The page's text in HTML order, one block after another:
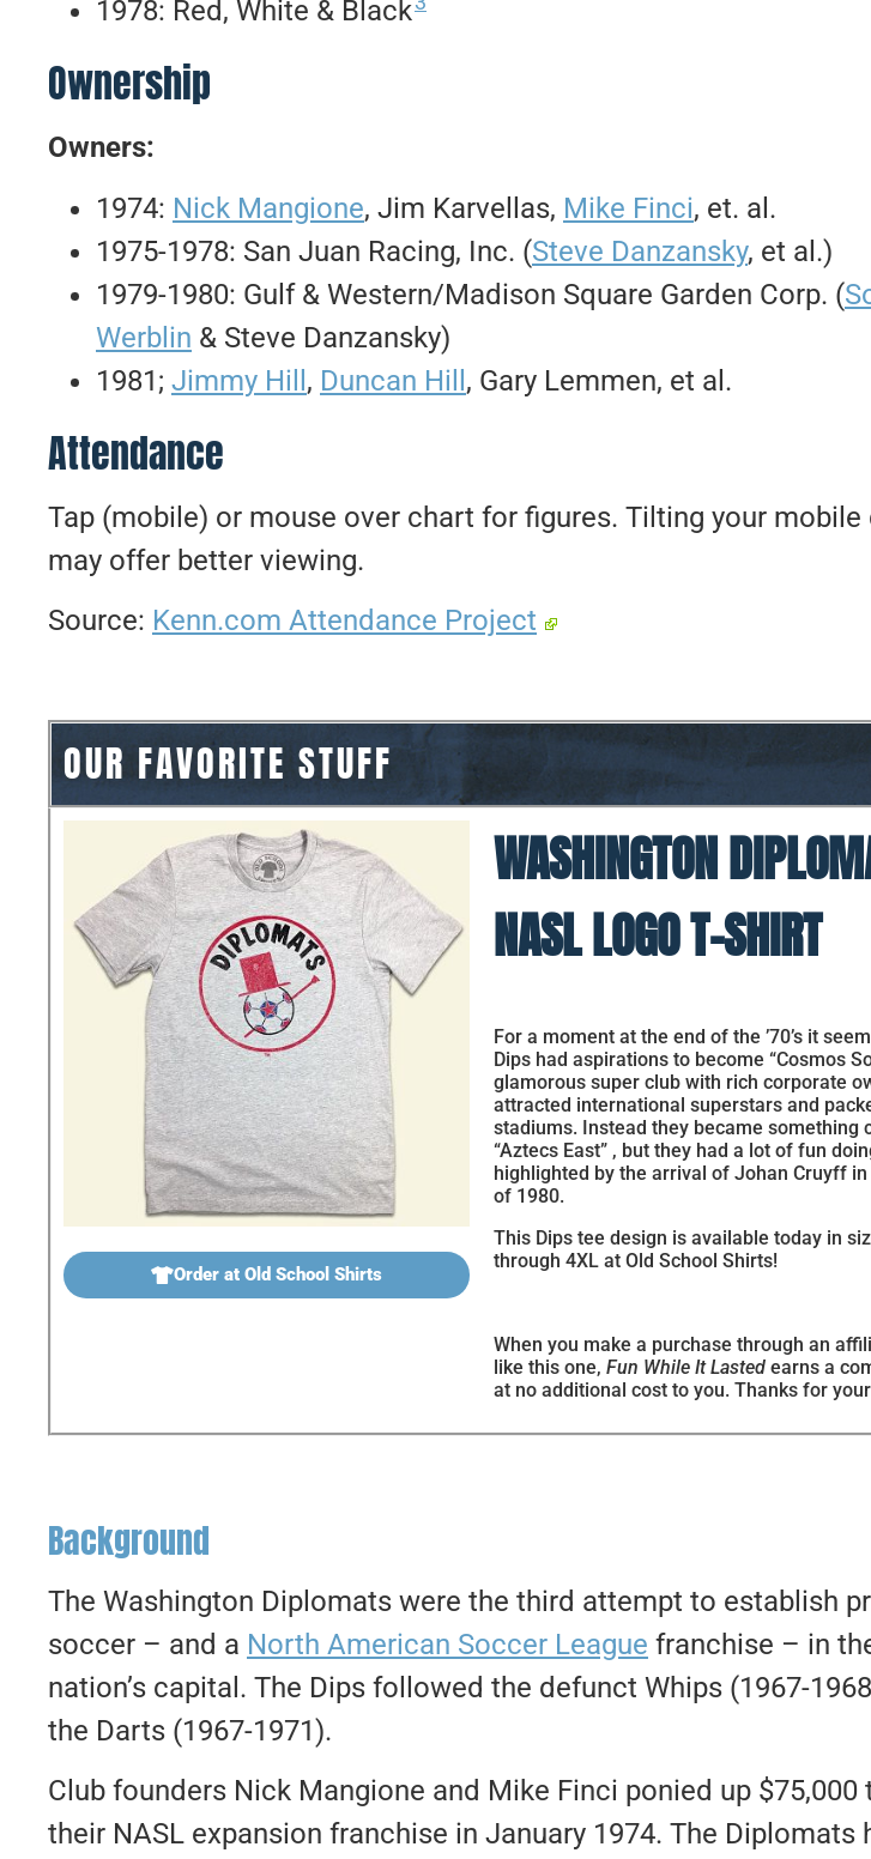
1978: Red, White & Black
Ownership
Owners:
1974: Nick Mangione, Jim Karvellas, Mike Finci, et. al.
1975-1978: San Juan Racing, Inc. (Steve Danzansky, et al.)
1979-1980: Gulf & Western/Madison Square Garden Corp. (
Werblin & Steve Danzansky)
1981; Jimmy Hill, Duncan Hill, Gary Lemmen, et al.
Attendance
Tap (mobile) or mouse over chart for figures. Tilting your mobile
may offer better viewing.
Source: Kenn.com Attendance Project
OUR FAVORITE STUFF
Order at Old School Shirts
WASHINGTON
NASL LOGO T-SHIRT
For a moment at the end of the ’70’s it
Dips had aspirations to become “Cosmos
glamorous super club with rich corporate
attracted international superstars and
stadiums. Instead they became something
“Aztecs East” , but they had a lot of fun
highlighted by the arrival of Johan Cruyff
of 1980.
This Dips tee design is available today in
through 4XL at Old School Shirts!
When you make a purchase through an
like this one, Fun While It Lastedearns a
at no additional cost to you. Thanks for
Background
The Washington Diplomats were the third attempt to establish
soccer – and a North American Soccer League franchise – in
nation’s capital. The Dips followed the defunct Whips (1967-
the Darts (1967-1971).
Club founders Nick Mangione and Mike Finci ponied up $75,000
their NASL expansion franchise in January 1974. The Diplomats